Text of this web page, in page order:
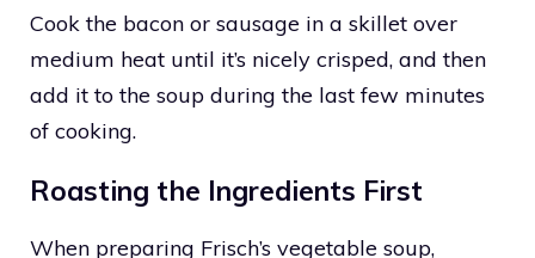
Cook the bacon or sausage in a skillet over
medium heat until it’s nicely crisped, and then
add it to the soup during the last few minutes
of cooking.
Roasting the Ingredients First
When preparing Frisch’s vegetable soup,